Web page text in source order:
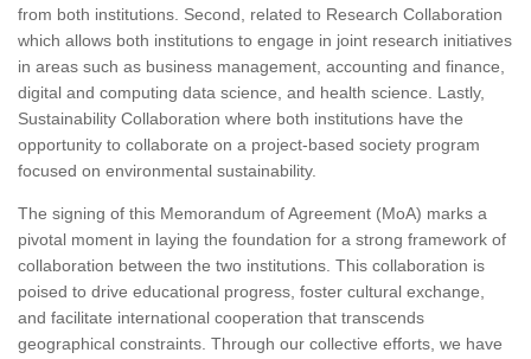
from both institutions. Second, related to Research Collaboration
which allows both institutions to engage in joint research initiatives
in areas such as business management, accounting and finance,
digital and computing data science, and health science. Lastly,
Sustainability Collaboration where both institutions have the
opportunity to collaborate on a project-based society program
focused on environmental sustainability.
The signing of this Memorandum of Agreement (MoA) marks a
pivotal moment in laying the foundation for a strong framework of
collaboration between the two institutions. This collaboration is
poised to drive educational progress, foster cultural exchange,
and facilitate international cooperation that transcends
geographical constraints. Through our collective efforts, we have